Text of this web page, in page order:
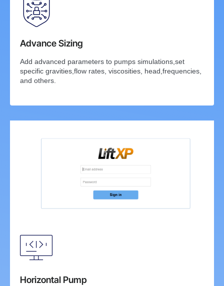
Advance Sizing
Add advanced parameters to pumps simulations,set
specific gravities,flow rates, viscosities, head,frequencies,
and others.
Horizontal Pump